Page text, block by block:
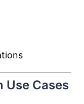
Use Cases